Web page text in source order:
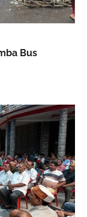
Bus